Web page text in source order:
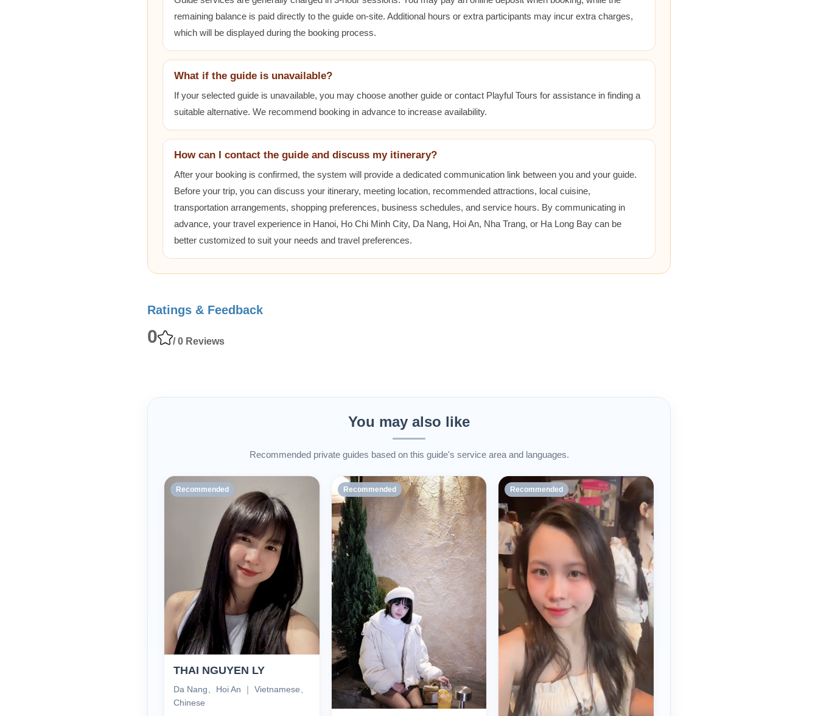
remaining balance is paid directly to the guide on-site. Additional hours or extra participants may incur extra charges,
which will be displayed during the booking process.
What if the guide is unavailable?
If your selected guide is unavailable, you may choose another guide or contact Playful Tours for assistance in finding a
suitable alternative. We recommend booking in advance to increase availability.
How can I contact the guide and discuss my itinerary?
After your booking is confirmed, the system will provide a dedicated communication link between you and your guide.
Before your trip, you can discuss your itinerary, meeting location, recommended attractions, local cuisine,
transportation arrangements, shopping preferences, business schedules, and service hours. By communicating in
advance, your travel experience in Hanoi, Ho Chi Minh City, Da Nang, Hoi An, Nha Trang, or Ha Long Bay can be
better customized to suit your needs and travel preferences.
Ratings & Feedback
0 / 0 Reviews
You may also like
Recommended private guides based on this guide's service area and languages.
Recommended
THAI NGUYEN LY
Da Nang、Hoi An ｜ Vietnamese、
Chinese
Recommended Recommended